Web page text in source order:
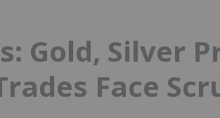
Gold, Silver
Face